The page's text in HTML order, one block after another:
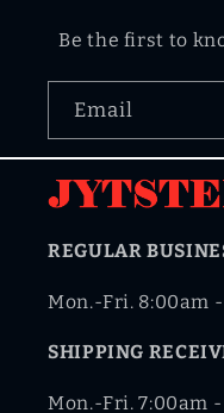
Be the first to
Email
REGULAR
Mon.-Fri. 8:00am
SHIPPING
Mon.-Fri. 7:00am